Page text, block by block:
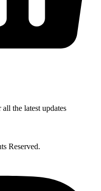
the latest updates
Reserved.